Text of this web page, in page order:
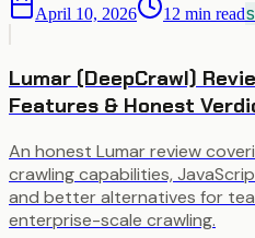
April 10, 2026 12 min read
Lumar (DeepCrawl)
Features & Honest
An honest Lumar review
crawling capabilities,
and better alternatives for
enterprise-scale crawling.